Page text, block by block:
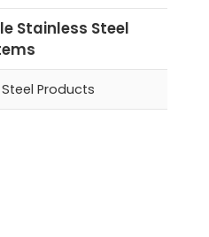
Stainless Steel
Products